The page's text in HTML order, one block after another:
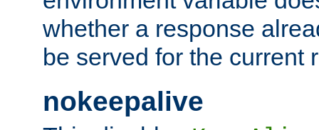
whether a response
be served for the current
nokeepalive